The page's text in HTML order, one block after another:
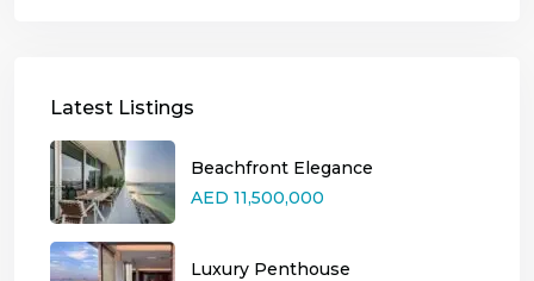
Latest Listings
Beachfront Elegance
AED 11,500,000
Luxury Penthouse